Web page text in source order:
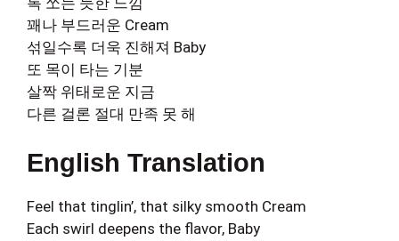
꽤나 부드러운 Cream
섞일수록 더욱 진해져 Baby
또 목이 타는 기분
살짝 위태로운 지금
다른 걸론 절대 만족 못 해
English Translation
Feel that tinglin’, that silky smooth Cream
Each swirl deepens the flavor, Baby